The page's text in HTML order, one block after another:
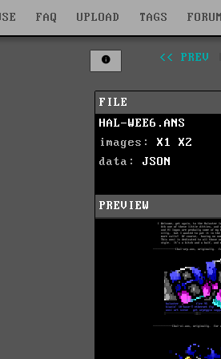
FAQ UPLOAD TAGS FORUM
<< PREV
FILE
HAL-WEE6.ANS
images: X1
X2
data: JSON
PREVIEW